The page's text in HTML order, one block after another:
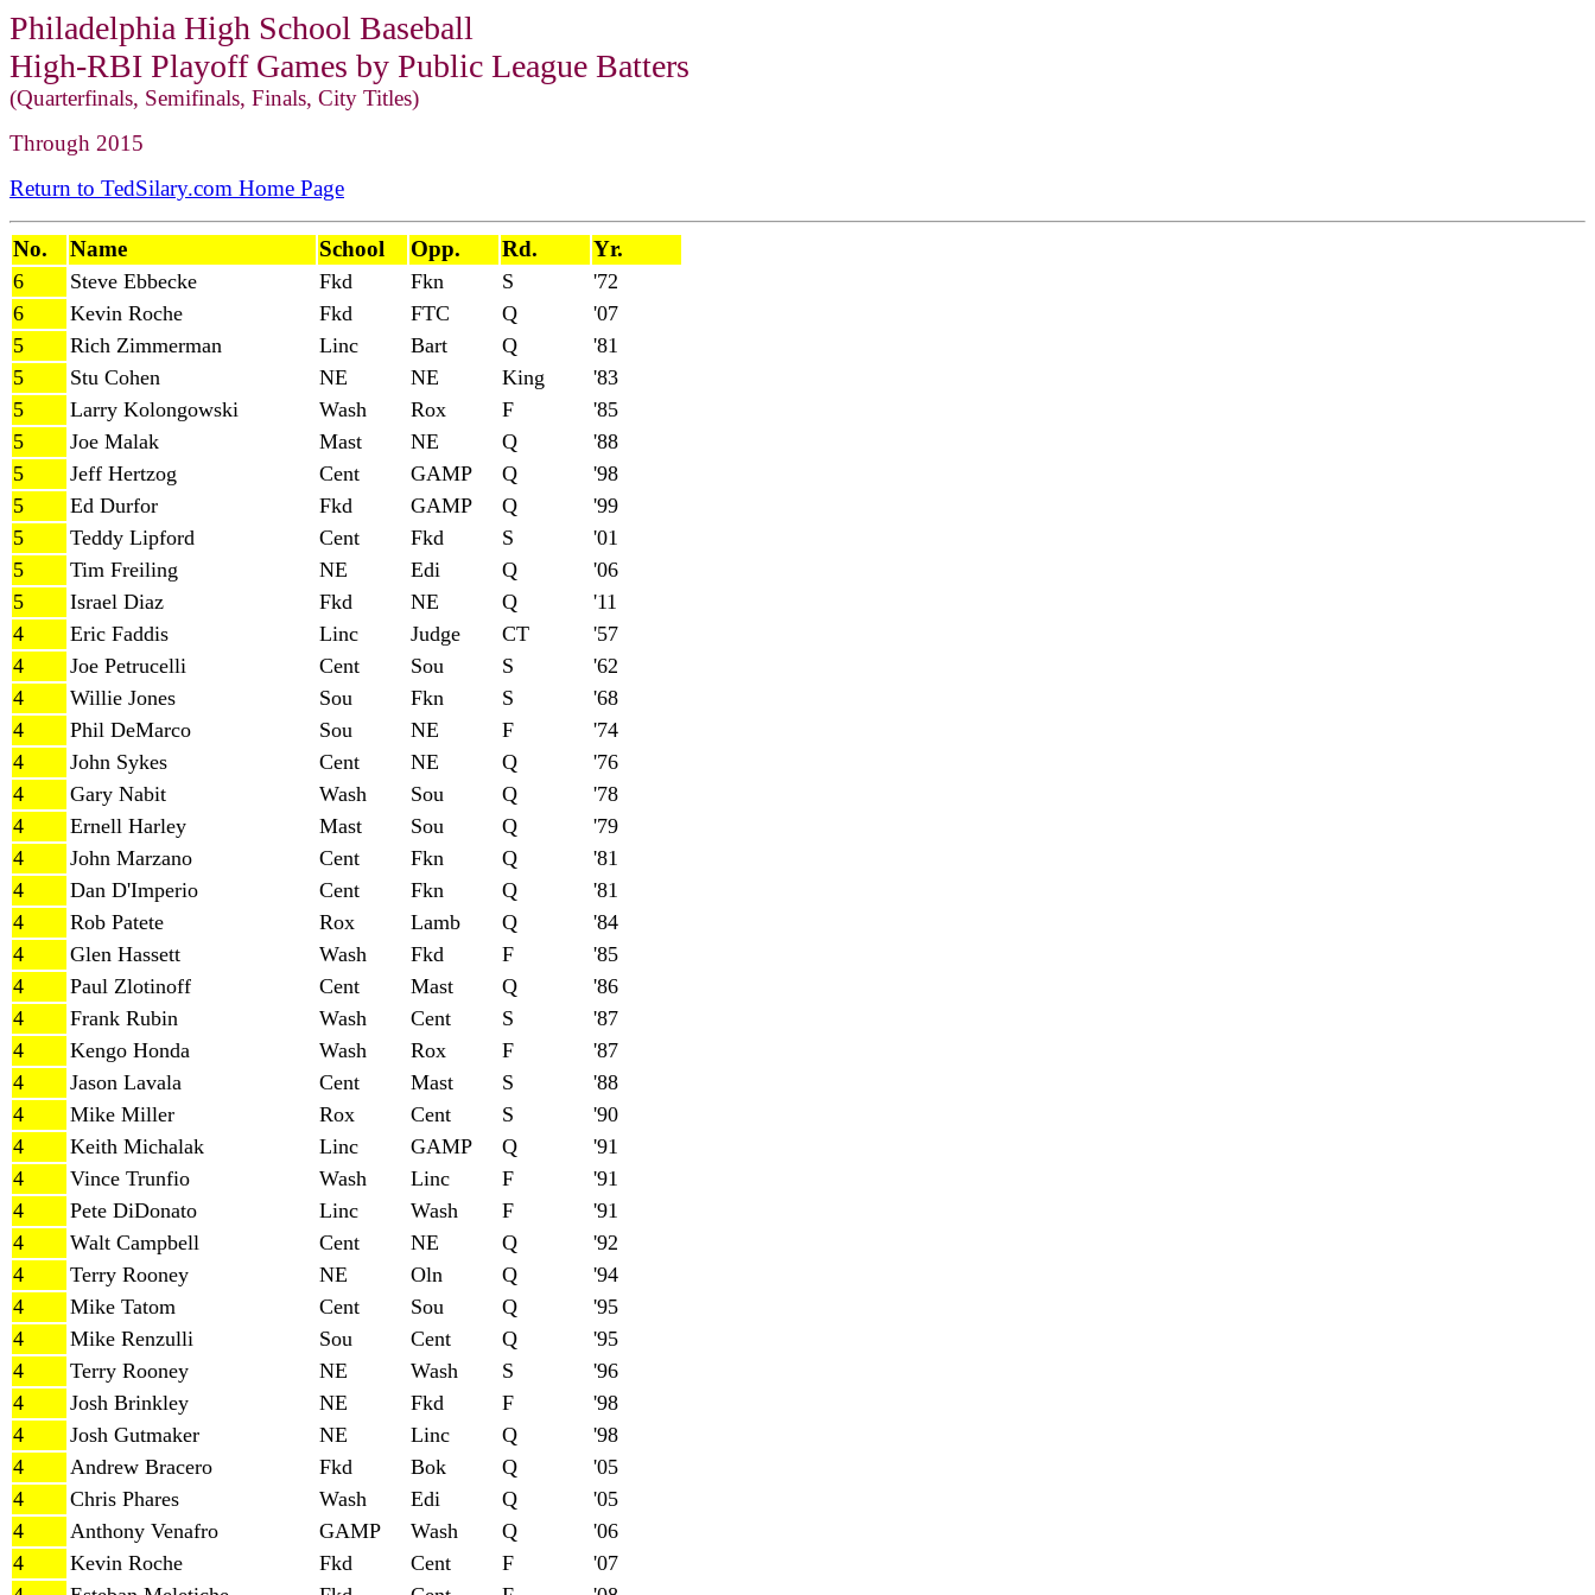
Philadelphia High School Baseball
High-RBI Playoff Games by Public League Batters
(Quarterfinals, Semifinals, Finals, City Titles)
Through 2015
Return to TedSilary.com Home Page
No. Name School Opp. Rd. Yr.
6 Steve Ebbecke Fkd Fkn S
'72
6
Kevin Roche Fkd FTC Q
'07
5
Rich Zimmerman Linc Bart Q
'81
5
Stu Cohen NE NE King
'83
5
Larry Kolongowski Wash Rox F
'85
5
Joe Malak Mast NE Q
'88
5
Jeff Hertzog Cent GAMP Q
'98
5
Ed Durfor Fkd GAMP Q
'99
5
Teddy Lipford Cent Fkd S
'01
5
Tim Freiling NE Edi Q
'06
5
Israel Diaz Fkd NE Q
'11
4
Eric Faddis Linc Judge CT
'57
4
Joe Petrucelli Cent Sou S
'62
4
Willie Jones Sou Fkn S
'68
4
Phil DeMarco Sou NE F
'74
4
John Sykes Cent NE Q
'76
4
Gary Nabit Wash Sou Q
'78
4
Ernell Harley Mast Sou Q
'79
4
John Marzano Cent Fkn Q
'81
4
Dan D'Imperio Cent Fkn Q
'81
4
Rob Patete Rox Lamb Q
'84
4
Glen Hassett Wash Fkd F
'85
4
Paul Zlotinoff Cent Mast Q
'86
4
Frank Rubin Wash Cent S
'87
4
Kengo Honda Wash Rox F
'87
4
Jason Lavala Cent Mast S
'88
4
Mike Miller Rox Cent S
'90
4
Keith Michalak Linc GAMP Q
'91
4
Vince Trunfio Wash Linc F
'91
4
Pete DiDonato Linc Wash F
'91
4
Walt Campbell Cent NE Q
'92
4
Terry Rooney NE Oln Q
'94
4
Mike Tatom Cent Sou Q
'95
4
Mike Renzulli Sou Cent Q
'95
4
Terry Rooney NE Wash S
'96
4
Josh Brinkley NE Fkd F
'98
4
Josh Gutmaker NE Linc Q
'98
4
Andrew Bracero Fkd Bok Q
'05
4
Chris Phares Wash Edi Q
'05
4
Anthony Venafro GAMP Wash Q
'06
4
Kevin Roche Fkd Cent F
'07